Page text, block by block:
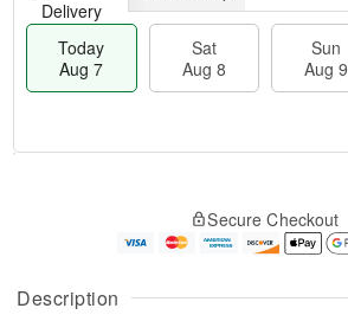
Description
Delivery
Today
Aug 7
Sat
Aug 8
Sun
Aug 9
A
u
g
g
e
Secure Checkout